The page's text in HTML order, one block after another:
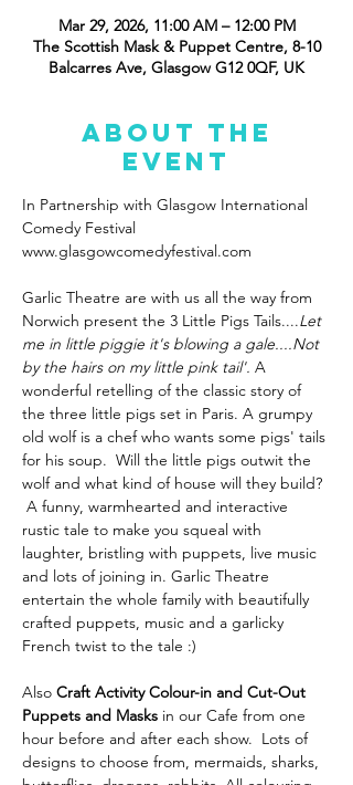
Mar 29, 2026, 11:00 AM – 12:00 PM
The Scottish Mask & Puppet Centre, 8-10
Balcarres Ave, Glasgow G12 0QF, UK
About the
event
In Partnership with Glasgow International
Comedy Festival
www.glasgowcomedyfestival.com
Garlic Theatre are with us all the way from
Norwich present the 3 Little Pigs Tails....Let
me in little piggie it's blowing a gale....Not
by the hairs on my little pink tail'. A
wonderful retelling of the classic story of
the three little pigs set in Paris. A grumpy
old wolf is a chef who wants some pigs' tails
for his soup.  Will the little pigs outwit the
wolf and what kind of house will they build?
A funny, warmhearted and interactive
rustic tale to make you squeal with
laughter, bristling with puppets, live music
and lots of joining in. Garlic Theatre
entertain the whole family with beautifully
crafted puppets, music and a garlicky
French twist to the tale :)
Also Craft Activity Colour-in and Cut-Out
Puppets and Masks in our Cafe from one
hour before and after each show.  Lots of
designs to choose from, mermaids, sharks,